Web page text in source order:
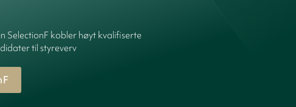
SelectionF kobler høyt kvalifiserte
til styreverv